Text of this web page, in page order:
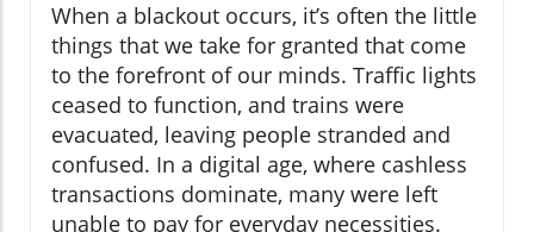
When a blackout occurs, it’s often the little
things that we take for granted that come
to the forefront of our minds. Traffic lights
ceased to function, and trains were
evacuated, leaving people stranded and
confused. In a digital age, where cashless
transactions dominate, many were left
unable to pay for everyday necessities.